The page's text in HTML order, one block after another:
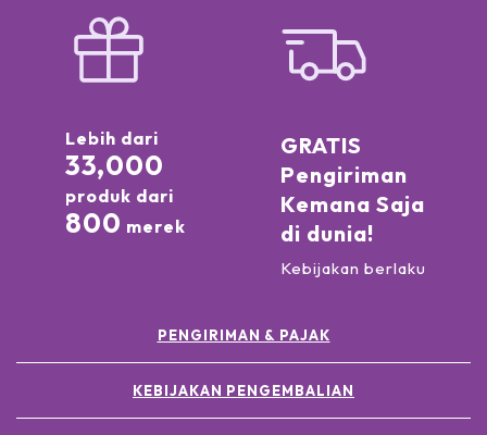
Lebih dari
33,000
produk dari
800 merek
GRATIS
Pengiriman
Kemana Saja
di dunia!
Kebijakan berlaku
PENGIRIMAN & PAJAK
KEBIJAKAN PENGEMBALIAN